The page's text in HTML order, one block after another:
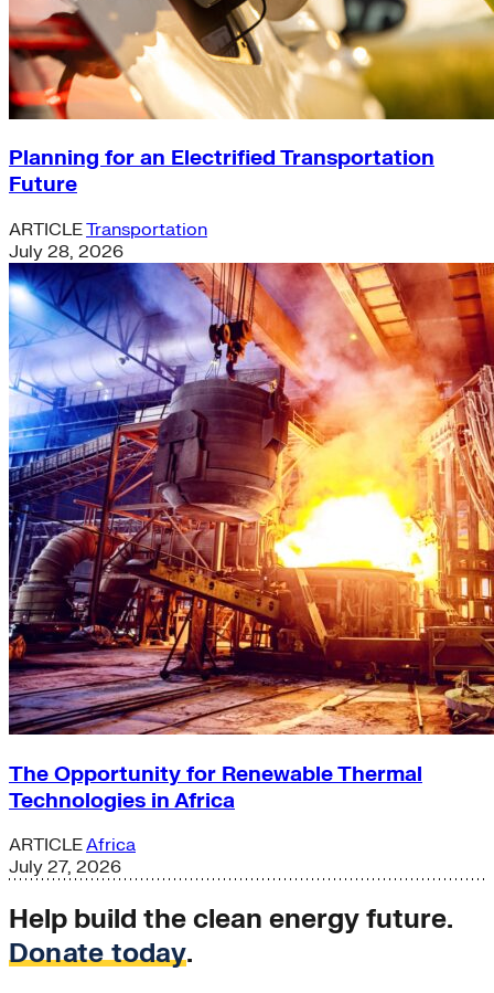
Planning for an Electrified Transportation
Future
ARTICLETransportation
July 28, 2026
The Opportunity for Renewable Thermal
Technologies in Africa
ARTICLEAfrica
July 27, 2026
Help build the clean energy future.
Donate today.